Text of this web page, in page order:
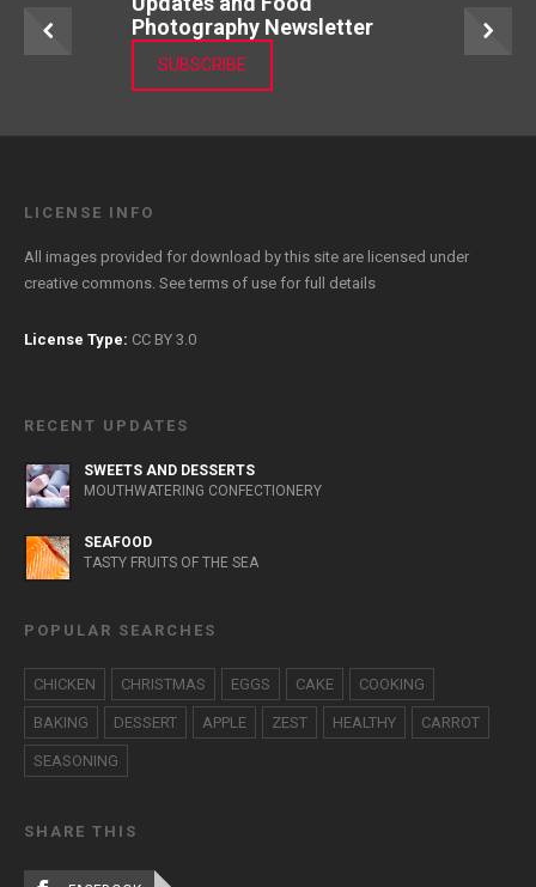
Photography Newsletter
SUBSCRIBE
LICENSE INFO
All images provided for download by this site are licensed under
creative commons. Seeterms of use for full details
License Type: CC BY 3.0
RECENT UPDATES
SWEETS AND DESSERTS
MOUTHWATERING CONFECTIONERY
SEAFOOD
TASTY FRUITS OF THE SEA
POPULAR SEARCHES
CHICKEN CHRISTMAS EGGS CAKE COOKING
BAKING DESSERT APPLE ZEST HEALTHY CARROT
SEASONING
SHARE THIS